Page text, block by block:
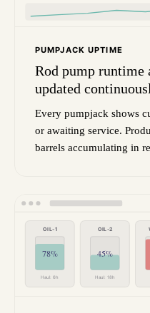
PUMPJACK UPTIME
Rod pump runtime
updated
Every pumpjack shows
or awaiting service.
barrels accumulating in
OIL-1
78%
Haul: 6h
OIL-2
45%
Haul: 18h